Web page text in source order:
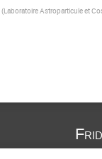
(Laboratoire Astroparticule et